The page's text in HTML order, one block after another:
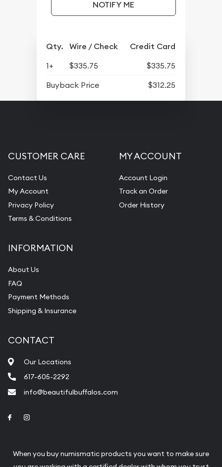
NOTIFY ME
Qty. Wire / Check Credit Card
1+ $335.75
$335.75
Buyback Price
$312.25
CUSTOMER CARE
Contact Us
My Account
Privacy Policy
Terms & Conditions
MY ACCOUNT
Account Login
Track an Order
Order History
INFORMATION
About Us
FAQ
Payment Methods
Shipping & Insurance
CONTACT
Our Locations
617-605-2292
info@beautifulbuffalos.com
Link to Facebook
When you buy numismatic products you want to make sure